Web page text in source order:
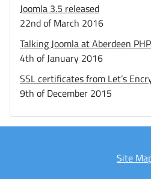
Joomla 3.5 released
22nd of March 2016
Talking Joomla at Aberdeen
4th of January 2016
SSL certificates from Let’s
9th of December 2015
Site